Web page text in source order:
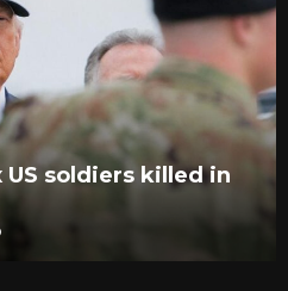
soldiers killed in